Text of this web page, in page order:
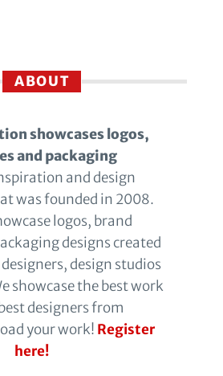
ABOUT
showcases logos,
and packaging
and design
was founded in 2008.
logos, brand
designs created
design studios
showcase the best work
designers from
your work! Register
here!